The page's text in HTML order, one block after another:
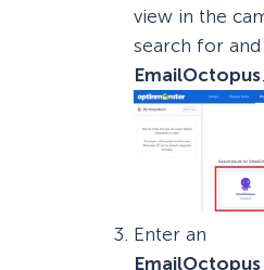
view in the
search for
EmailOctopus.
Enter an
EmailOctopus